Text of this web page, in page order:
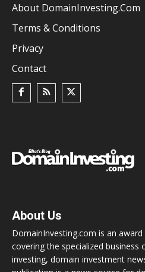
About DomainInvesting.com
Terms & Conditions
Privacy
Contact
About Us
DomainInvesting.com is an
covering the specialized business
investing, domain investment